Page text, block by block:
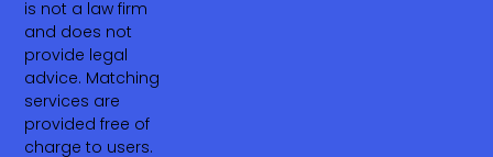
is not a law firm
and does not
provide legal
advice. Matching
services are
provided free of
charge to users.